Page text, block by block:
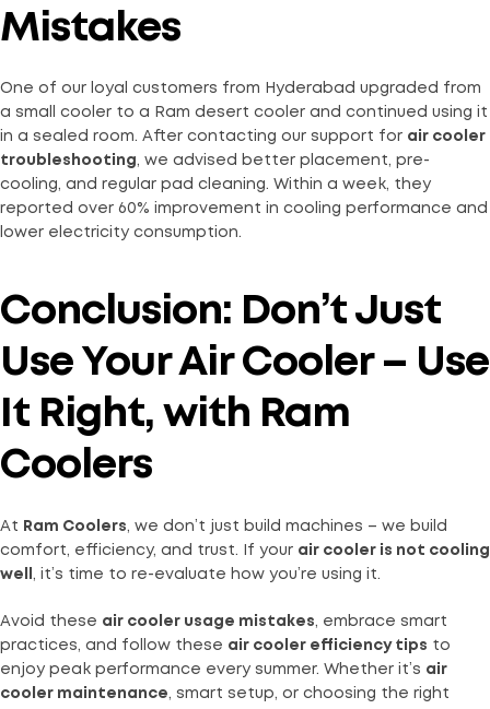
Mistakes
One of our loyal customers from Hyderabad upgraded from
a small cooler to a Ram desert cooler and continued using it
in a sealed room. After contacting our support for air cooler
troubleshooting, we advised better placement, pre-
cooling, and regular pad cleaning. Within a week, they
reported over 60% improvement in cooling performance and
lower electricity consumption.
Conclusion: Don’t Just
Use Your Air Cooler – Use
It Right, with Ram
Coolers
At Ram Coolers, we don’t just build machines – we build
comfort, efficiency, and trust. If your air cooler is not cooling
well , it’s time to re-evaluate how you’re using it.
Avoid these air cooler usage mistakes, embrace smart
practices, and follow these air cooler efficiency tips to
enjoy peak performance every summer. Whether it’s air
cooler maintenance, smart setup, or choosing the right